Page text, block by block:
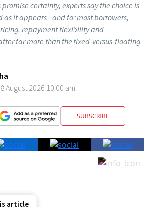
certainty, experts say the choice is
it appears - and for most borrowers,
repayment flexibility and
far more than the fixed-versus-floating
8 August 2026 10:00 am
SUBSCRIBE
article